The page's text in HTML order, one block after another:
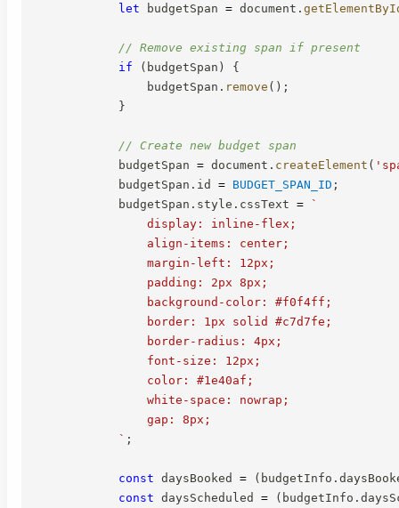
let budgetSpan = document .
// Remove existing span if present
if
( budgetSpan )
{
                budgetSpan
. remove ( ) ;
}
// Create new budget span
            budgetSpan
= document . createElement (
            budgetSpan
. id = BUDGET_SPAN_ID ;
            budgetSpan
. style . cssText =
`
                display: inline-flex;
                align-items: center;
                margin-left: 12px;
                padding: 2px 8px;
                background-color: #f0f4ff;
                border: 1px solid #c7d7fe;
                border-radius: 4px;
                font-size: 12px;
                color: #1e40af;
                white-space: nowrap;
                gap: 8px;
` ;
const daysBooked = ( budgetInfo .
const daysScheduled = ( budgetInfo .